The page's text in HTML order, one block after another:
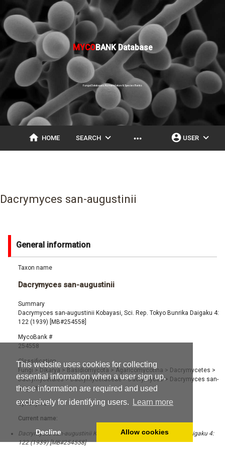
This website uses cookies for collecting
essential information when a user sign up,
these information are required and used
exclusively for identifying users.
Learn more
Decline Allow cookies
MYCOBANK Database
Fungal Databases, Nomenclature & Species Banks
home HOME SEARCH expand_more more_horiz account_circle USER expand_more
Dacrymyces san-augustinii
General information
Taxon name
Dacrymyces san-augustinii
Summary
Dacrymyces san-augustinii Kobayasi, Sci. Rep. Tokyo Bunrika Daigaku 4:
122 (1939) [MB#254558]
MycoBank #
254558
Classification
Fungi > Dikarya > Basidiomycota > Agaricomycotina > Dacrymycetes >
Dacrymycetales> Dacrymycetaceae> Dacrymyces> Dacrymyces san-
augustinii
Synonyms
Current name:
Dacrymyces san-augustinii Kobayasi, Sci. Rep. Tokyo Bunrika Daigaku 4:
122 (1939) [MB#254558]